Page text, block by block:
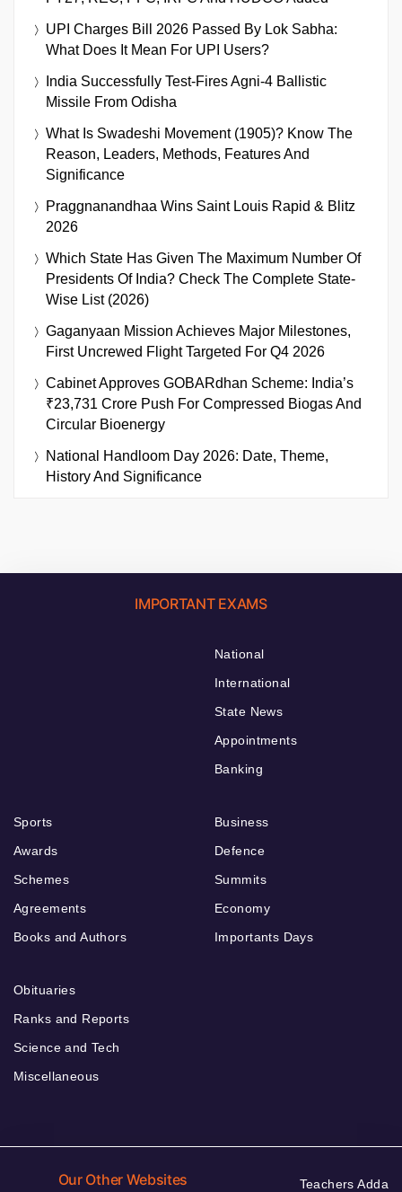
UPI Charges Bill 2026 Passed By Lok Sabha:
What Does It Mean For UPI Users?
India Successfully Test-Fires Agni-4 Ballistic
Missile From Odisha
What Is Swadeshi Movement (1905)? Know The
Reason, Leaders, Methods, Features And
Significance
Praggnanandhaa Wins Saint Louis Rapid & Blitz
2026
Which State Has Given The Maximum Number Of
Presidents Of India? Check The Complete State-
Wise List (2026)
Gaganyaan Mission Achieves Major Milestones,
First Uncrewed Flight Targeted For Q4 2026
Cabinet Approves GOBARdhan Scheme: India’s
₹23,731 Crore Push For Compressed Biogas And
Circular Bioenergy
National Handloom Day 2026: Date, Theme,
History And Significance
IMPORTANT EXAMS
National
International
State News
Appointments
Banking
Sports
Awards
Schemes
Agreements
Books and Authors
Business
Defence
Summits
Economy
Importants Days
Obituaries
Ranks and Reports
Science and Tech
Miscellaneous
Our Other Websites Teachers Adda